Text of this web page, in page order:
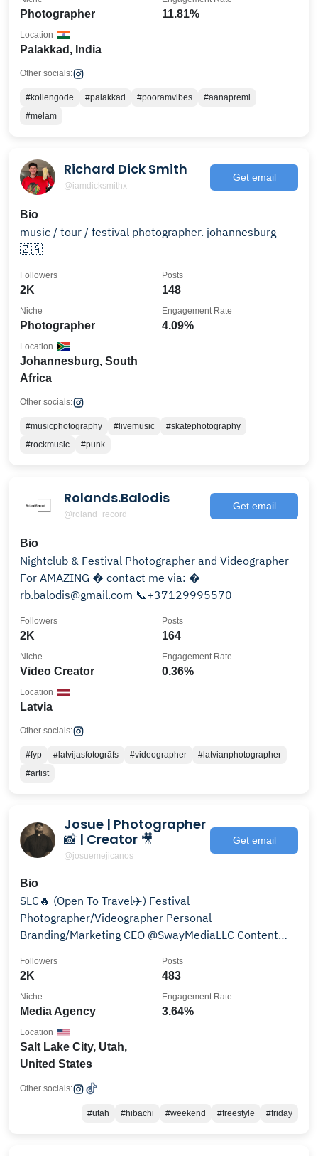
Photographer 11.81%
Palakkad, India
Location
Other socials:
#kollengode #palakkad #pooramvibes
#aanapremi
#melam
Richard Dick Smith
@iamdicksmithx
Get email
Bio
music / tour / festival photographer. johannesburg
🇿🇦
2K
Followers
148
Posts
Photographer
Niche
4.09%
Engagement Rate
Johannesburg, South
Africa
Location
Other socials:
#musicphotography #livemusic
#skatephotography
#rockmusic
#punk
Rolands.Balodis
@roland_record
Get email
Bio
Nightclub & Festival Photographer and Videographer
For AMAZING � contact me via: �
rb.balodis@gmail.com 📞+37129995570
2K
Followers
164
Posts
Video Creator
Niche
0.36%
Engagement Rate
Latvia
Location
Other socials:
#fyp #latvijasfotogrāfs #videographer
#latvianphotographer
#artist
Josue | Photographer
📸 | Creator 🎥
@josuemejicanos
Get email
Bio
SLC🔥 (Open To Travel✈️) Festival
Photographer/Videographer Personal
Branding/Marketing CEO @SwayMediaLLC Content
2K
Followers
483
Posts
Media Agency
Niche
3.64%
Engagement Rate
Salt Lake City, Utah,
United States
Location
Other socials:
#utah #hibachi #weekend #freestyle #friday